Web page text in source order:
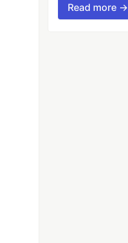
Read more →